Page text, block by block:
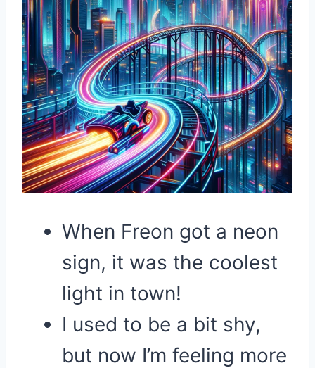
When Freon got a neon
sign, it was the coolest
light in town!
I used to be a bit shy,
but now I’m feeling more